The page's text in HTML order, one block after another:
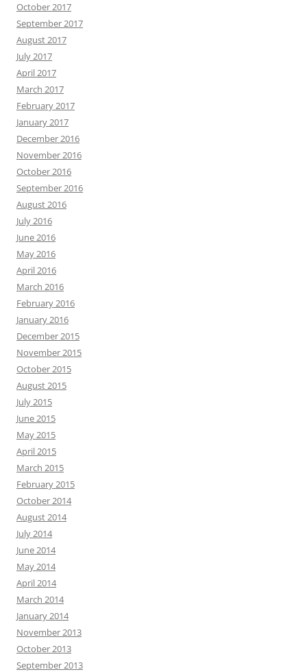
October 2017
September 2017
August 2017
July 2017
April 2017
March 2017
February 2017
January 2017
December 2016
November 2016
October 2016
September 2016
August 2016
July 2016
June 2016
May 2016
April 2016
March 2016
February 2016
January 2016
December 2015
November 2015
October 2015
August 2015
July 2015
June 2015
May 2015
April 2015
March 2015
February 2015
October 2014
August 2014
July 2014
June 2014
May 2014
April 2014
March 2014
January 2014
November 2013
October 2013
September 2013